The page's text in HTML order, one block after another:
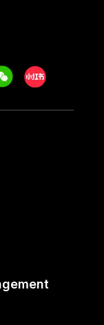
Xiaohongshu/